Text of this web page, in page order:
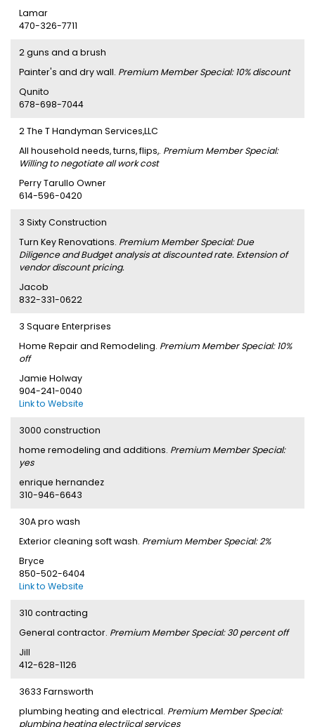
Lamar
470-326-7711
2 guns and a brush
Painter's and dry wall. Premium Member Special: 10% discount
Qunito
678-698-7044
2 The T Handyman Services,LLC
All household needs, turns, flips,. Premium Member Special:
Willing to negotiate all work cost
Perry Tarullo Owner
614-596-0420
3 Sixty Construction
Turn Key Renovations. Premium Member Special: Due
Diligence and Budget analysis at discounted rate. Extension of
vendor discount pricing.
Jacob
832-331-0622
3 Square Enterprises
Home Repair and Remodeling. Premium Member Special: 10%
off
Jamie Holway
904-241-0040
Link to Website
3000 construction
home remodeling and additions. Premium Member Special:
yes
enrique hernandez
310-946-6643
30A pro wash
Exterior cleaning soft wash. Premium Member Special: 2%
Bryce
850-502-6404
Link to Website
310 contracting
General contractor. Premium Member Special: 30 percent off
Jill
412-628-1126
3633 Farnsworth
plumbing heating and electrical. Premium Member Special:
plumbing heating electriical services